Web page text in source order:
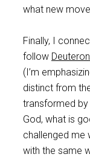
what new
Finally, I
follow
(I’m
distinct from
transformed by
God, what is
challenged me
with the same